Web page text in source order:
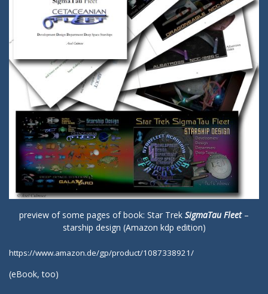
preview of some pages of book: Star Trek SigmaTau Fleet–
starship design (Amazon kdp edition)
https://www.amazon.de/gp/product/1087338921/
(eBook, too)